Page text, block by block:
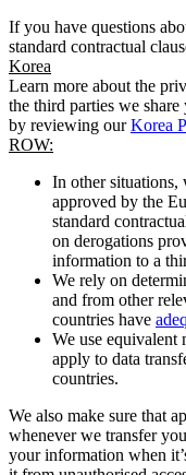
If you have questions
standard contractual
Korea
Learn more about the
the third parties we
by reviewing ourKorea
ROW:
In other situations,
approved by the
standard
on derogations
information to a
We rely on
and from other
countries have
We use equivalent
apply to data
countries.
We also make sure that
whenever we transfer
your information when